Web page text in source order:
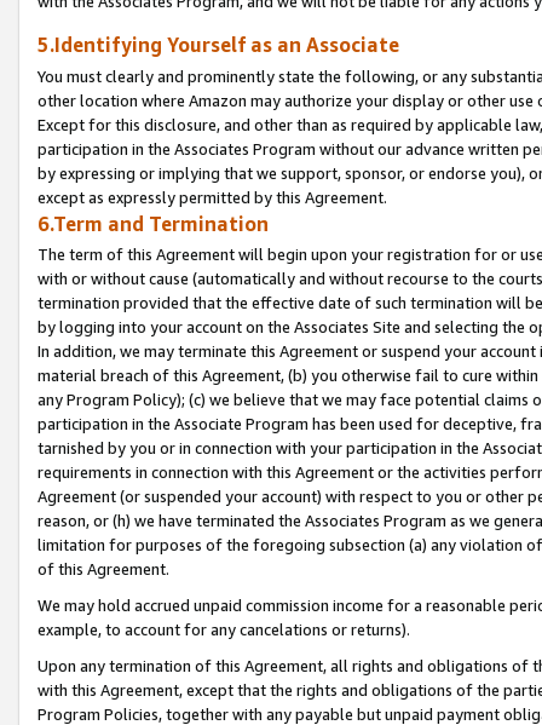
5.Identifying Yourself as an Associate
You must clearly and prominently state the following, or any
other location where Amazon may authorize your display or other
Except for this disclosure, and other than as required by applicable
participation in the Associates Program without our advance written
by expressing or implying that we support, sponsor, or endorse you),
except as expressly permitted by this Agreement.
6.Term and Termination
The term of this Agreement will begin upon your registration for or
with or without cause (automatically and without recourse to the
termination provided that the effective date of such termination will
by logging into your account on the Associates Site and selecting the
In addition, we may terminate this Agreement or suspend your
material breach of this Agreement, (b) you otherwise fail to cure
any Program Policy); (c) we believe that we may face potential
participation in the Associate Program has been used for deceptive,
tarnished by you or in connection with your participation in the
requirements in connection with this Agreement or the activities
Agreement (or suspended your account) with respect to you or other
reason, or (h) we have terminated the Associates Program as we
limitation for purposes of the foregoing subsection (a) any violation
of this Agreement.
We may hold accrued unpaid commission income for a reasonable
example, to account for any cancelations or returns).
Upon any termination of this Agreement, all rights and obligations of
with this Agreement, except that the rights and obligations of the
Program Policies, together with any payable but unpaid payment